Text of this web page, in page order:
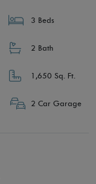
3 Beds
2 Bath
1,650 Sq. Ft.
2 Car Garage